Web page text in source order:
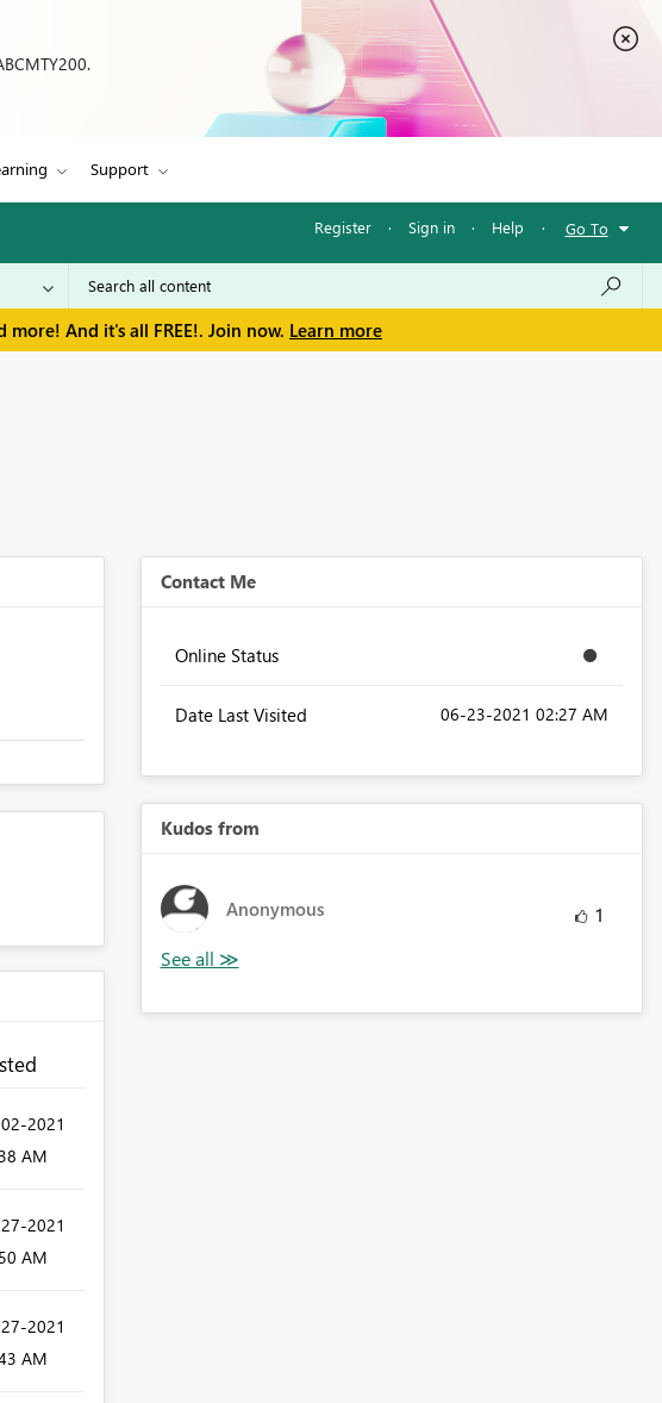
Support
Register · Sign in · Help · Go To
And it's all FREE!. Join now. Learn more
2021
AM
2021
AM
2021
AM
Contact Me
Online Status
Date Last Visited ‎06-23-2021 02:27 AM
Kudos from
Anonymous 1